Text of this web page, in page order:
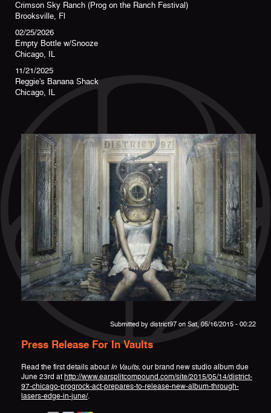
Crimson Sky Ranch (Prog on the Ranch Festival)
Brooksville, Fl
02/25/2026
Empty Bottle w/Snooze
Chicago, IL
11/21/2025
Reggie's Banana Shack
Chicago, IL
Submitted by district97 on Sat, 05/16/2015 - 00:22
Press Release For In Vaults
Read the first details about In Vaults, our brand new studio album due
June 23rd at http://www.earsplitcompound.com/site/2015/05/14/district-
97-chicago-progrock-act-prepares-to-release-new-album-through-
lasers-edge-in-june/.